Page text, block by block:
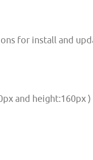
for install and
and height:160px )